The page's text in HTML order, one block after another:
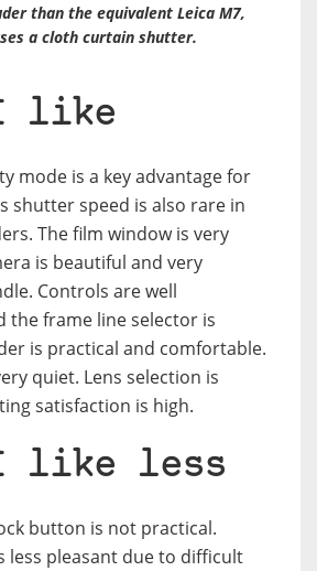
than the equivalent Leica M7,
a cloth curtain shutter.
I like
mode is a key advantage for
shutter speed is also rare in
The film window is very
is beautiful and very
Controls are well
the frame line selector is
is practical and comfortable.
quiet. Lens selection is
satisfaction is high.
I like less
button is not practical.
less pleasant due to difficult